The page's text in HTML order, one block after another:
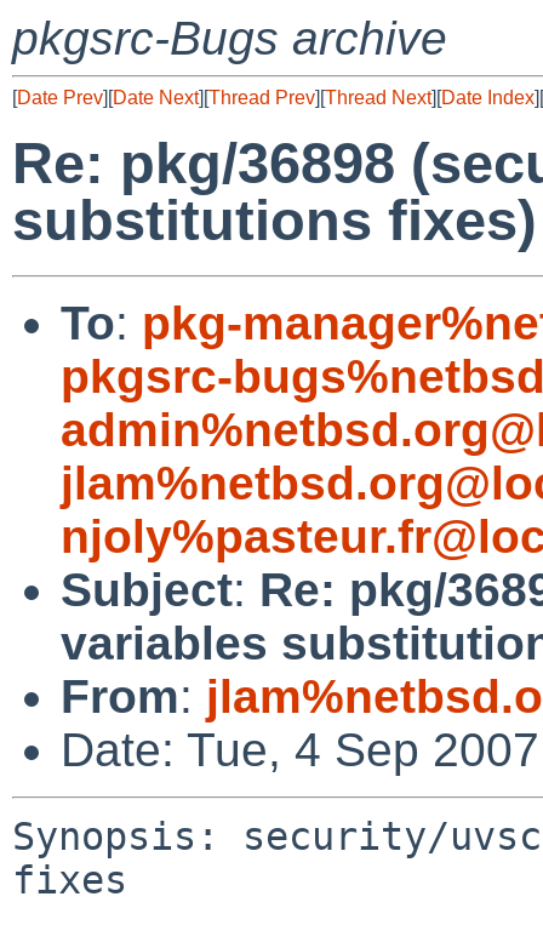
pkgsrc-Bugs archive
[Date Prev][Date Next][Thread Prev][Thread Next][Date Index][
Re: pkg/36898
substitutions fixes)
To: pkg-
pkgsrc-
Subject: Re: pkg/
variables
From:
Date: Tue, 4 Sep
Synopsis: security/
fixes